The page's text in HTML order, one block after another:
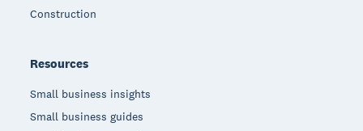
Construction
Resources
Small business insights
Small business guides